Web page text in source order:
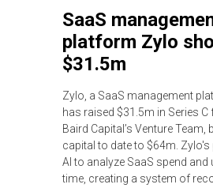
SaaS
platform Zylo
$31.5m
Zylo, a SaaS management
has raised $31.5m in Series C
Baird Capital’s Venture Team,
capital to date to $64m.
AI to analyze SaaS spend and
time, creating a system of